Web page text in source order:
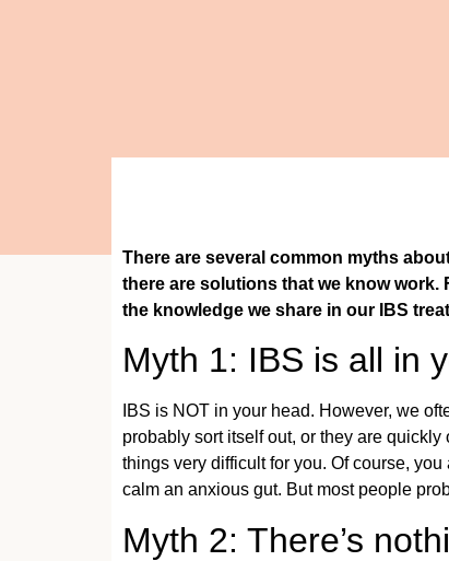
There are several common myths
there are solutions that we know
the knowledge we share in our IBS
Myth 1: IBS is all in
IBS is NOT in your head. However, we
probably sort itself out, or they are
things very difficult for you. Of course,
calm an anxious gut. But most people
Myth 2: There’s